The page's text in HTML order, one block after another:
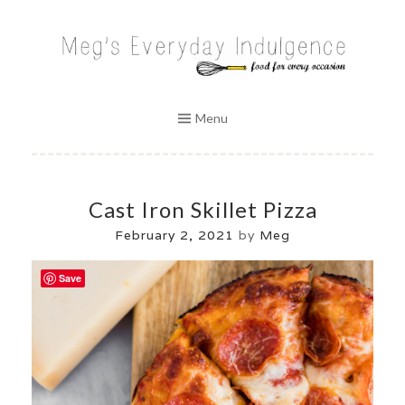
MEG'S EVERYDAY INDULGENCE
Menu
Cast Iron Skillet Pizza
February 2, 2021 by Meg
Save